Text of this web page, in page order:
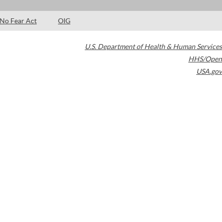
No Fear Act OIG
U.S. Department of Health & Human Services
HHS/Open
USA.gov